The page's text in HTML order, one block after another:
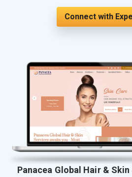
Connect with
Panacea Global Hair &